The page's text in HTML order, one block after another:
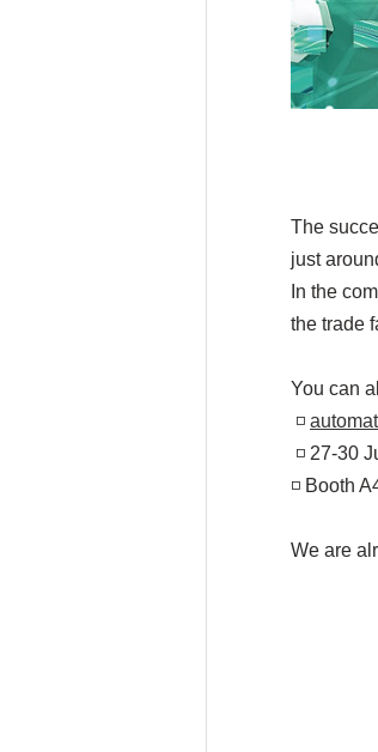
The
just
In the
the trade
You can
◽
◽ 27-30
◽ Booth
We are